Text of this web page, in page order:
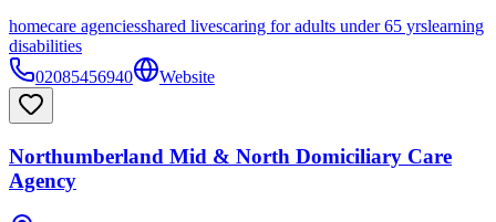
homecare agenciesshared livescaring for adults under 65 yrslearning
disabilities
02085456940
Website
Northumberland Mid & North Domiciliary Care
Agency